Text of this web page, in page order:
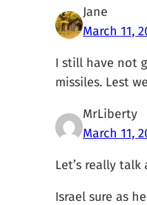
Jane
March 11,
I still have not
missiles. Lest
MrLiberty
March 11,
Let’s really
Israel sure as